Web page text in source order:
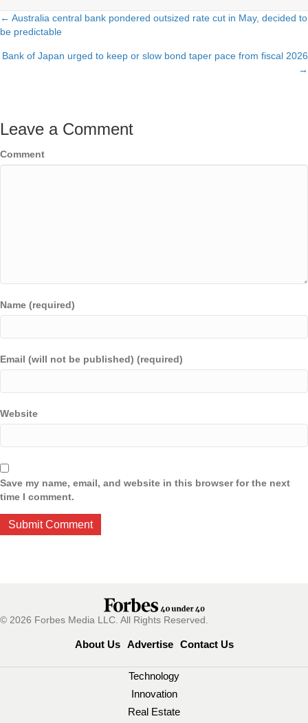
Posts
navigation
← Australia central bank pondered outsized rate cut in May, decided to
be predictable
Bank of Japan urged to keep or slow bond taper pace from fiscal 2026
→
Leave a Comment
Comment
Name (required)
Email (will not be published) (required)
Website
Save my name, email, and website in this browser for the next
time I comment.
© 2026 Forbes Media LLC. All Rights Reserved.
About Us Advertise Contact Us
Technology
Innovation
Real Estate